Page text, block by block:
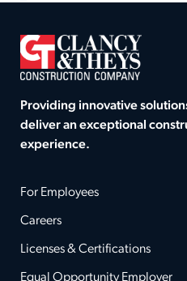
Providing innovative
deliver an exceptional
experience.
For Employees
Careers
Licenses & Certifications
Equal Opportunity Employer